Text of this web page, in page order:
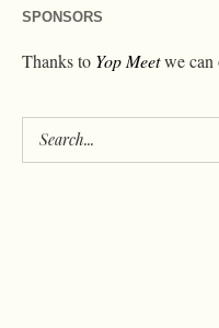
SPONSORS
Thanks to Yop Meetwe can